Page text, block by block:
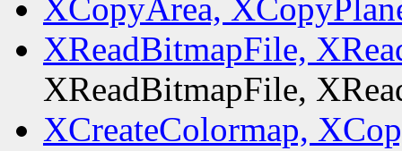
XCopyArea,
XReadBitmapFile,
XReadBitmapFile,
XCreateColormap,